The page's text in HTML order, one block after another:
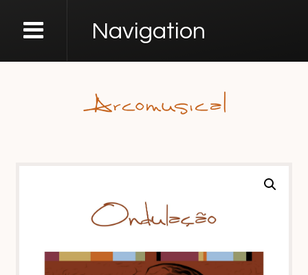
Navigation